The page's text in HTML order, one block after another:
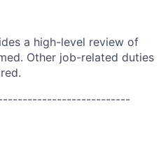
a high-level review of
Other job-related duties